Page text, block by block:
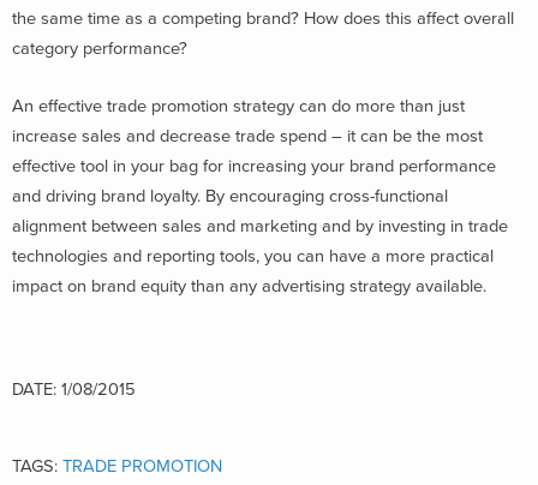
the same time as a competing brand? How does this affect overall
category performance?
An effective trade promotion strategy can do more than just
increase sales and decrease trade spend – it can be the most
effective tool in your bag for increasing your brand performance
and driving brand loyalty. By encouraging cross-functional
alignment between sales and marketing and by investing in trade
technologies and reporting tools, you can have a more practical
impact on brand equity than any advertising strategy available.
DATE: 1/08/2015
TAGS: TRADE PROMOTION